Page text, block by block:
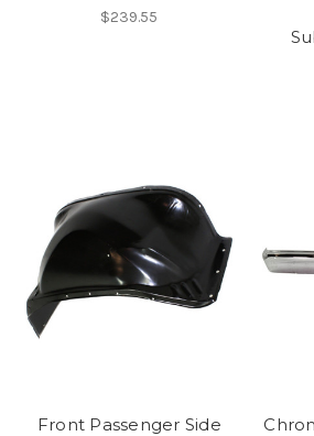
$239.55
Front Passenger Side